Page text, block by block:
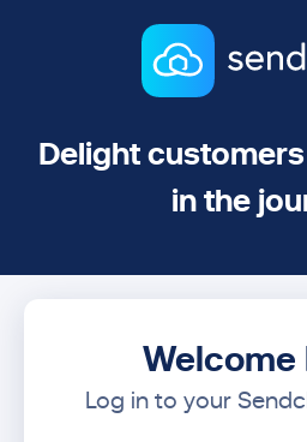
Delight
in the
Welcome
Log in to your